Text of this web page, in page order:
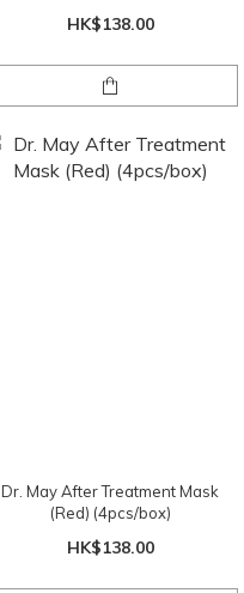
HK$138.00
Dr. May After Treatment Mask
(Red) (4pcs/box)
HK$138.00